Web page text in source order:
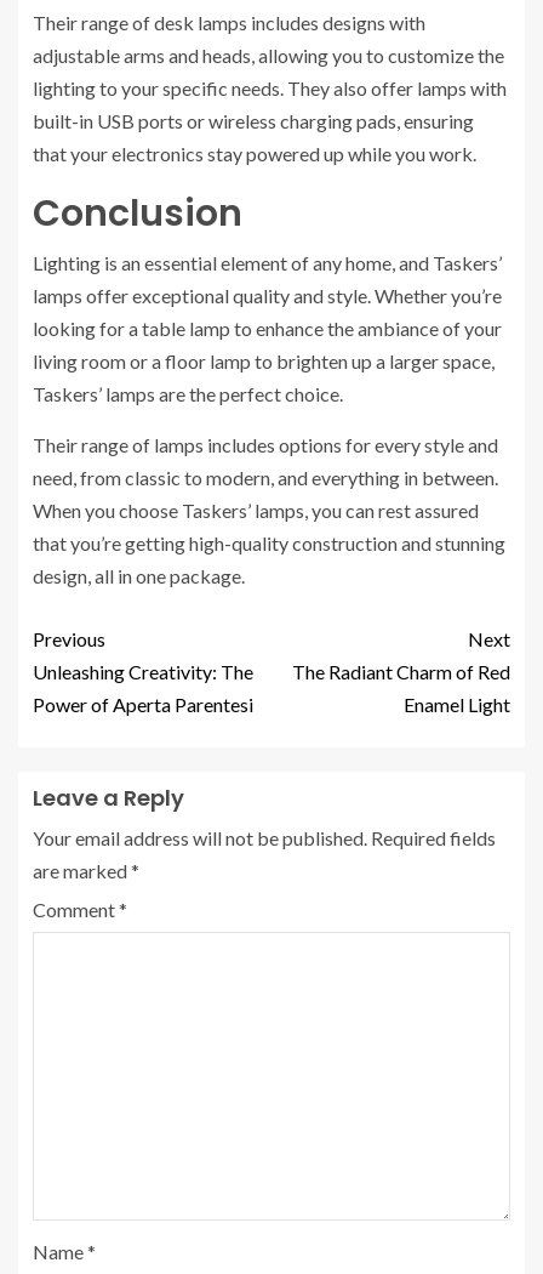
Their range of desk lamps includes designs with
adjustable arms and heads, allowing you to customize the
lighting to your specific needs. They also offer lamps with
built-in USB ports or wireless charging pads, ensuring
that your electronics stay powered up while you work.
Conclusion
Lighting is an essential element of any home, and Taskers’
lamps offer exceptional quality and style. Whether you’re
looking for a table lamp to enhance the ambiance of your
living room or a floor lamp to brighten up a larger space,
Taskers’ lamps are the perfect choice.
Their range of lamps includes options for every style and
need, from classic to modern, and everything in between.
When you choose Taskers’ lamps, you can rest assured
that you’re getting high-quality construction and stunning
design, all in one package.
Previous
Unleashing Creativity: The
Power of Aperta Parentesi
Next
The Radiant Charm of Red
Enamel Light
Leave a Reply
Your email address will not be published. Required fields
are marked*
Comment*
Name*